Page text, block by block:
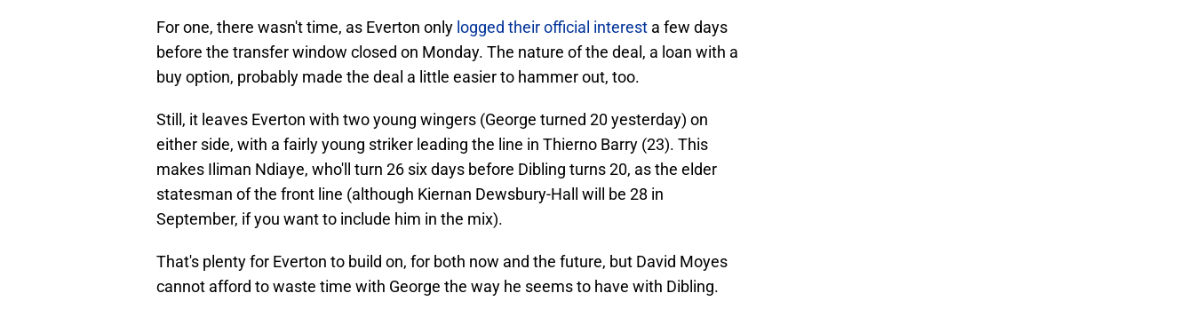
For one, there wasn't time, as Everton only logged their official interest a few days
before the transfer window closed on Monday. The nature of the deal, a loan with a
buy option, probably made the deal a little easier to hammer out, too.
Still, it leaves Everton with two young wingers (George turned 20 yesterday) on
either side, with a fairly young striker leading the line in Thierno Barry (23). This
makes Iliman Ndiaye, who'll turn 26 six days before Dibling turns 20, as the elder
statesman of the front line (although Kiernan Dewsbury-Hall will be 28 in
September, if you want to include him in the mix).
That's plenty for Everton to build on, for both now and the future, but David Moyes
cannot afford to waste time with George the way he seems to have with Dibling.